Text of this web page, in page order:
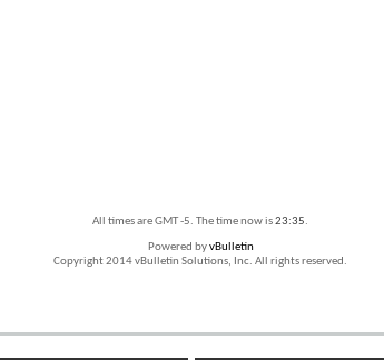
All times are GMT -5. The time now is23:35.
Powered byvBulletin
Copyright 2014 vBulletin Solutions, Inc. All rights reserved.